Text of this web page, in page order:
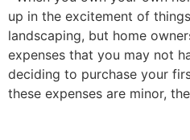
up in the excitement of
landscaping, but home
expenses that you may not
deciding to purchase your
these expenses are minor,